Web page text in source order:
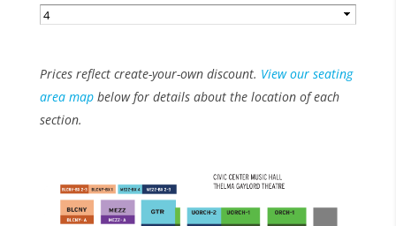
Prices reflect create-your-own discount. View our seating
area mapbelow for details about the location of each
section.